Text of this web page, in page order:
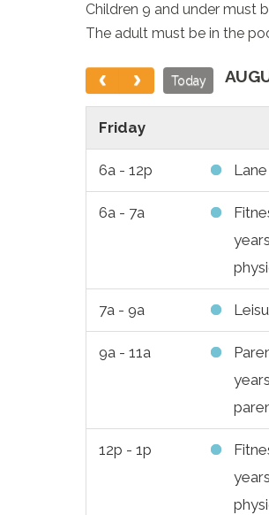
6:30p - 7:55p
7p - 9p
Children 9 and under must
The adult must be in the
Today
Friday
6a - 12p
6a - 7a
7a - 9a
9a - 11a
12p - 1p